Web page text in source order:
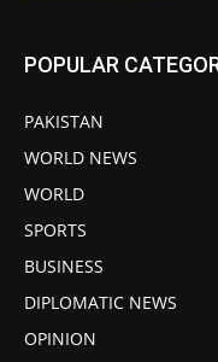
POPULAR
PAKISTAN
WORLD NEWS
WORLD
SPORTS
BUSINESS
DIPLOMATIC NEWS
OPINION